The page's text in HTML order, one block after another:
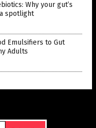
Why your gut’s
spotlight
Emulsifiers to Gut
Adults